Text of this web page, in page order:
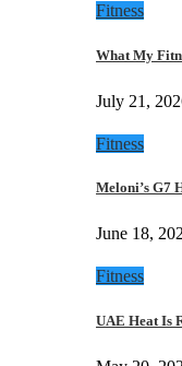
Fitness
What My
July 21,
Fitness
Meloni’s G7
June 18,
Fitness
UAE Heat Is